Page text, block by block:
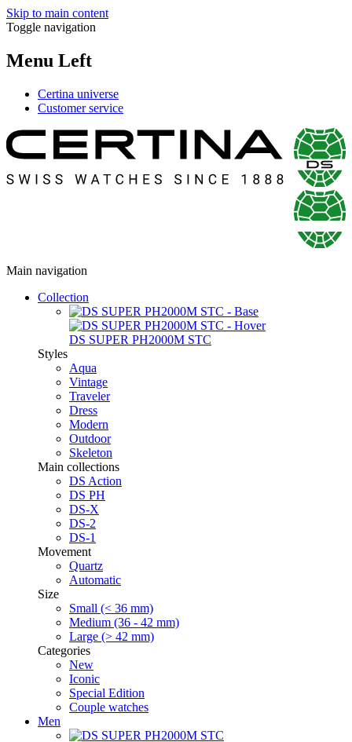
Skip to main content
Toggle navigation
Menu Left
Certina universe
Customer service
Main navigation
Collection
DS SUPER PH2000M STC
Styles
Aqua
Vintage
Traveler
Dress
Modern
Outdoor
Skeleton
Main collections
DS Action
DS PH
DS-X
DS-2
DS-1
Movement
Quartz
Automatic
Size
Small (< 36 mm)
Medium (36 - 42 mm)
Large (> 42 mm)
Categories
New
Iconic
Special Edition
Couple watches
Men